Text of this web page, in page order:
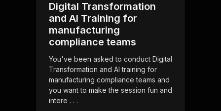
Digital Transformation
and AI Training for
manufacturing
compliance teams
You've been asked to conduct Digital
Transformation and AI training for
manufacturing compliance teams and
you want to make the session fun and
intere . . .